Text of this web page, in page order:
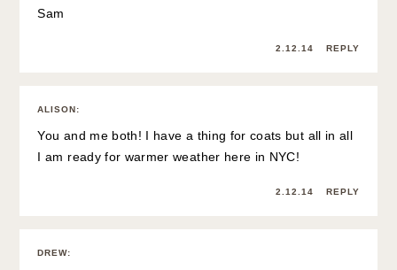
Sam
2.12.14 REPLY
ALISON:
You and me both! I have a thing for coats but all in all
I am ready for warmer weather here in NYC!
2.12.14 REPLY
DREW: